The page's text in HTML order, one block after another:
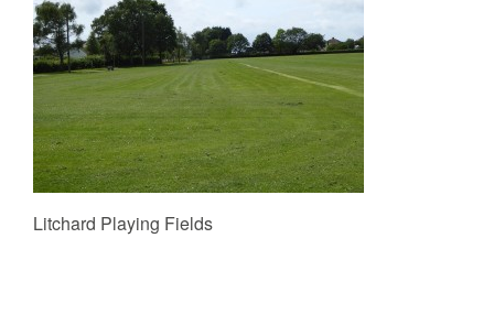
Litchard Playing Fields